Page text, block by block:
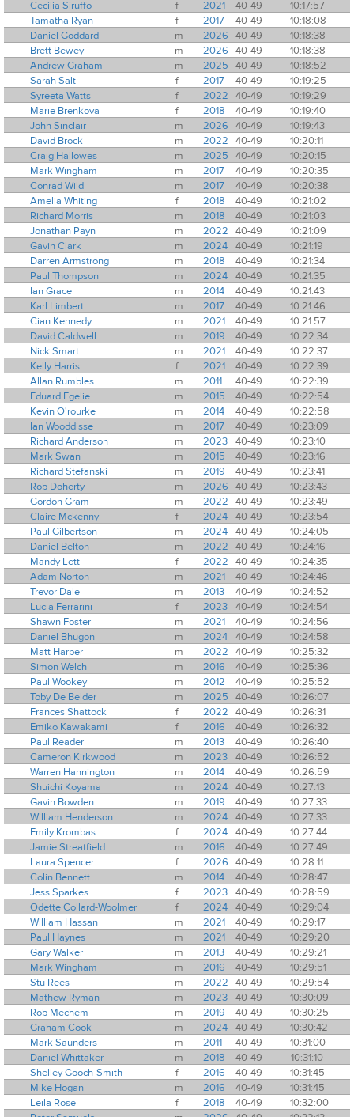
Cecilia Siruffo f 2021 40-49
10:17:57
Tamatha Ryan
f 2017 40-49
10:18:08
Daniel Goddard
m 2026 40-49
10:18:38
Brett Bewey
m 2026 40-49
10:18:38
Andrew Graham
m 2025 40-49
10:18:52
Sarah Salt
f 2017 40-49
10:19:25
Syreeta Watts
f 2022 40-49
10:19:29
Marie Brenkova
f 2018 40-49
10:19:40
John Sinclair
m 2026 40-49
10:19:43
David Brock
m 2022 40-49
10:20:11
Craig Hallowes
m 2025 40-49
10:20:15
Mark Wingham
m 2017 40-49
10:20:35
Conrad Wild
m 2017 40-49
10:20:38
Amelia Whiting
f 2018 40-49
10:21:02
Richard Morris
m 2018 40-49
10:21:03
Jonathan Payn
m 2022 40-49
10:21:09
Gavin Clark
m 2024 40-49
10:21:19
Darren Armstrong
m 2018 40-49
10:21:34
Paul Thompson
m 2024 40-49
10:21:35
Ian Grace
m 2014 40-49
10:21:43
Karl Limbert
m 2017 40-49
10:21:46
Cian Kennedy
m 2021 40-49
10:21:57
David Caldwell
m 2019 40-49
10:22:34
Nick Smart
m 2021 40-49
10:22:37
Kelly Harris
f 2021 40-49
10:22:39
Allan Rumbles
m 2011 40-49
10:22:39
Eduard Egelie
m 2015 40-49
10:22:54
Kevin O'rourke
m 2014 40-49
10:22:58
Ian Wooddisse
m 2017 40-49
10:23:09
Richard Anderson
m 2023 40-49
10:23:10
Mark Swan
m 2015 40-49
10:23:16
Richard Stefanski
m 2019 40-49
10:23:41
Rob Doherty
m 2026 40-49
10:23:43
Gordon Gram
m 2022 40-49
10:23:49
Claire Mckenny
f 2024 40-49
10:23:54
Paul Gilbertson
m 2024 40-49
10:24:05
Daniel Belton
m 2022 40-49
10:24:16
Mandy Lett
f 2022 40-49
10:24:35
Adam Norton
m 2021 40-49
10:24:46
Trevor Dale
m 2013 40-49
10:24:52
Lucia Ferrarini
f 2023 40-49
10:24:54
Shawn Foster
m 2021 40-49
10:24:56
Daniel Bhugon
m 2024 40-49
10:24:58
Matt Harper
m 2022 40-49
10:25:32
Simon Welch
m 2016 40-49
10:25:36
Paul Wookey
m 2012 40-49
10:25:52
Toby De Belder
m 2025 40-49
10:26:07
Frances Shattock
f 2022 40-49
10:26:31
Emiko Kawakami
f 2016 40-49
10:26:32
Paul Reader
m 2013 40-49
10:26:40
Cameron Kirkwood
m 2023 40-49
10:26:52
Warren Hannington
m 2014 40-49
10:26:59
Shuichi Koyama
m 2024 40-49
10:27:13
Gavin Bowden
m 2019 40-49
10:27:33
William Henderson
m 2024 40-49
10:27:33
Emily Krombas
f 2024 40-49
10:27:44
Jamie Streatfield
m 2016 40-49
10:27:49
Laura Spencer
f 2026 40-49
10:28:11
Colin Bennett
m 2014 40-49
10:28:47
Jess Sparkes
f 2023 40-49
10:28:59
Odette Collard-Woolmer
f 2024 40-49
10:29:04
William Hassan
m 2021 40-49
10:29:17
Paul Haynes
m 2021 40-49
10:29:20
Gary Walker
m 2013 40-49
10:29:21
Mark Wingham
m 2016 40-49
10:29:51
Stu Rees
m 2022 40-49
10:29:54
Mathew Ryman
m 2023 40-49
10:30:09
Rob Mechem
m 2019 40-49
10:30:25
Graham Cook
m 2024 40-49
10:30:42
Mark Saunders
m 2011 40-49
10:31:00
Daniel Whittaker
m 2018 40-49
10:31:10
Shelley Gooch-Smith
f 2016 40-49
10:31:45
Mike Hogan
m 2016 40-49
10:31:45
Leila Rose
f 2018 40-49
10:32:00